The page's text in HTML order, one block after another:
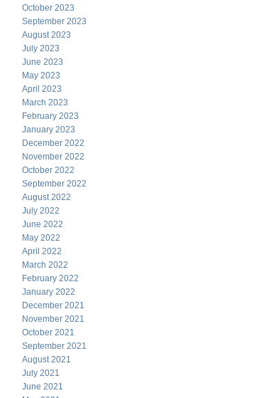
October 2023
September 2023
August 2023
July 2023
June 2023
May 2023
April 2023
March 2023
February 2023
January 2023
December 2022
November 2022
October 2022
September 2022
August 2022
July 2022
June 2022
May 2022
April 2022
March 2022
February 2022
January 2022
December 2021
November 2021
October 2021
September 2021
August 2021
July 2021
June 2021